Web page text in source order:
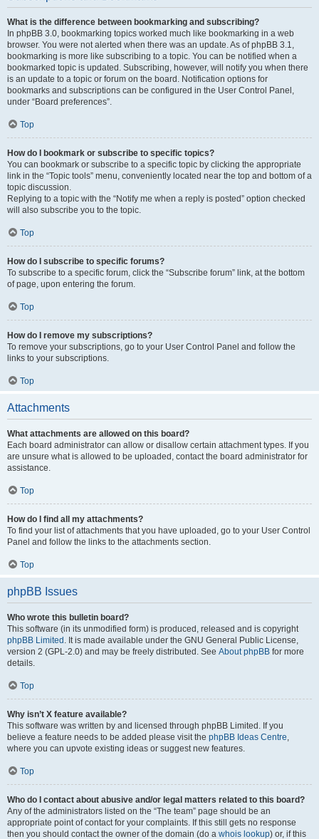
What is the difference between bookmarking and subscribing?
In phpBB 3.0, bookmarking topics worked much like bookmarking in a web
browser. You were not alerted when there was an update. As of phpBB 3.1,
bookmarking is more like subscribing to a topic. You can be notified when a
bookmarked topic is updated. Subscribing, however, will notify you when there
is an update to a topic or forum on the board. Notification options for
bookmarks and subscriptions can be configured in the User Control Panel,
under “Board preferences”.
Top
How do I bookmark or subscribe to specific topics?
You can bookmark or subscribe to a specific topic by clicking the appropriate
link in the “Topic tools” menu, conveniently located near the top and bottom of a
topic discussion.
Replying to a topic with the “Notify me when a reply is posted” option checked
will also subscribe you to the topic.
Top
How do I subscribe to specific forums?
To subscribe to a specific forum, click the “Subscribe forum” link, at the bottom
of page, upon entering the forum.
Top
How do I remove my subscriptions?
To remove your subscriptions, go to your User Control Panel and follow the
links to your subscriptions.
Top
Attachments
What attachments are allowed on this board?
Each board administrator can allow or disallow certain attachment types. If you
are unsure what is allowed to be uploaded, contact the board administrator for
assistance.
Top
How do I find all my attachments?
To find your list of attachments that you have uploaded, go to your User Control
Panel and follow the links to the attachments section.
Top
phpBB Issues
Who wrote this bulletin board?
This software (in its unmodified form) is produced, released and is copyright
phpBB Limited . It is made available under the GNU General Public License,
version 2 (GPL-2.0) and may be freely distributed. See About phpBB for more
details.
Top
Why isn’t X feature available?
This software was written by and licensed through phpBB Limited. If you
believe a feature needs to be added please visit the phpBB Ideas Centre,
where you can upvote existing ideas or suggest new features.
Top
Who do I contact about abusive and/or legal matters related to this board?
Any of the administrators listed on the “The team” page should be an
appropriate point of contact for your complaints. If this still gets no response
then you should contact the owner of the domain (do a whois lookup) or, if this